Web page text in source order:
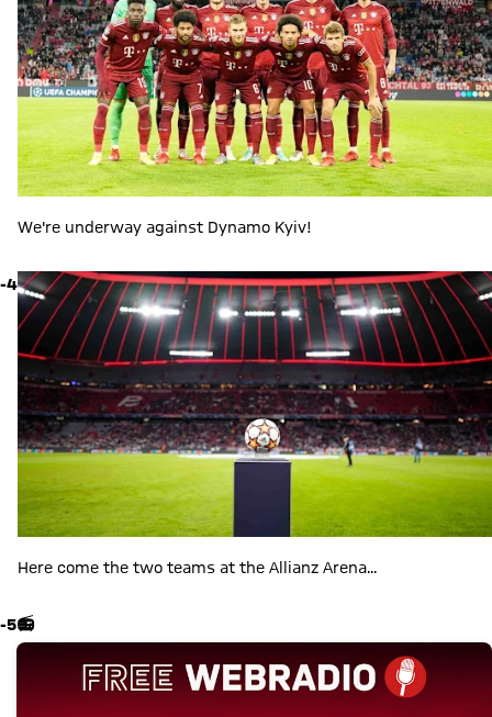
We're underway against Dynamo Kyiv!
-4
Here come the two teams at the Allianz Arena...
-5📻